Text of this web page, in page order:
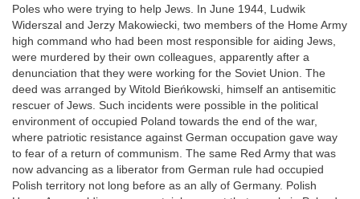
Poles who were trying to help Jews. In June 1944, Ludwik
Widerszal and Jerzy Makowiecki, two members of the Home Army
high command who had been most responsible for aiding Jews,
were murdered by their own colleagues, apparently after a
denunciation that they were working for the Soviet Union. The
deed was arranged by Witold Bieńkowski, himself an antisemitic
rescuer of Jews. Such incidents were possible in the political
environment of occupied Poland towards the end of the war,
where patriotic resistance against German occupation gave way
to fear of a return of communism. The same Red Army that was
now advancing as a liberator from German rule had occupied
Polish territory not long before as an ally of Germany. Polish